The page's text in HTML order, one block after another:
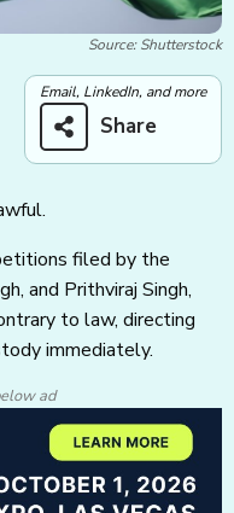
Source: Shutterstock
Email, LinkedIn, and more
Share
filed by the
and Prithviraj Singh,
to law, directing
immediately.
ad